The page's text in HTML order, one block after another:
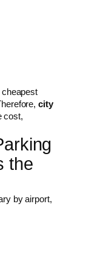
cheapest
city
cost,
the
by airport,